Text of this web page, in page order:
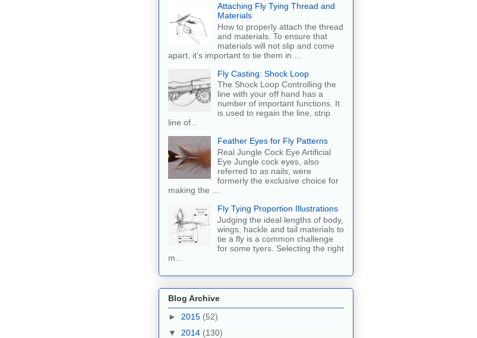
Attaching Fly Tying Thread and
Materials
How to properly attach the thread
and materials. To ensure that
materials will not slip and come
apart, it’s important to tie them in ...
Fly Casting: Shock Loop
The Shock Loop Controlling the
line with your off hand has a
number of important functions. It
is used to regain the line, strip
line of...
Feather Eyes for Fly Patterns
Real Jungle Cock Eye Artificial
Eye Jungle cock eyes, also
referred to as nails, were
formerly the exclusive choice for
making the ...
Fly Tying Proportion Illustrations
Judging the ideal lengths of body,
wings, hackle and tail materials to
tie a fly is a common challenge
for some tyers. Selecting the right
m...
Blog Archive
► 2015 (52)
▼ 2014 (130)